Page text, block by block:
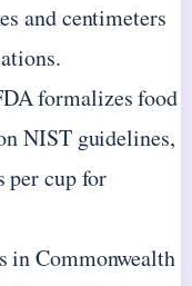
and centimeters
formalizes food
NIST guidelines,
per cup for
Commonwealth